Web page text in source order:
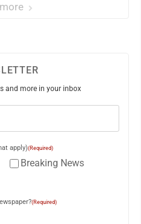
and more in your inbox
apply)(Required)
Breaking News
(Required)